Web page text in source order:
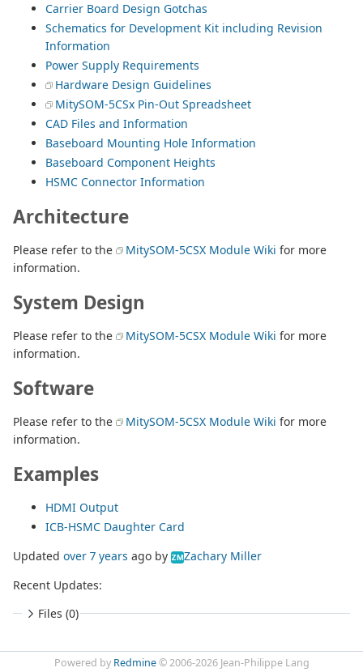
Carrier Board Design Gotchas
Schematics for Development Kit including Revision
Information
Power Supply Requirements
Hardware Design Guidelines
MitySOM-5CSx Pin-Out Spreadsheet
CAD Files and Information
Baseboard Mounting Hole Information
Baseboard Component Heights
HSMC Connector Information
Architecture
Please refer to the MitySOM-5CSX Module Wiki for more
information.
System Design
Please refer to the MitySOM-5CSX Module Wiki for more
information.
Software
Please refer to the MitySOM-5CSX Module Wiki for more
information.
Examples
HDMI Output
ICB-HSMC Daughter Card
Updated over 7 years ago by ZMZachary Miller
Recent Updates:
Files (0)
Powered by Redmine© 2006-2026 Jean-Philippe Lang